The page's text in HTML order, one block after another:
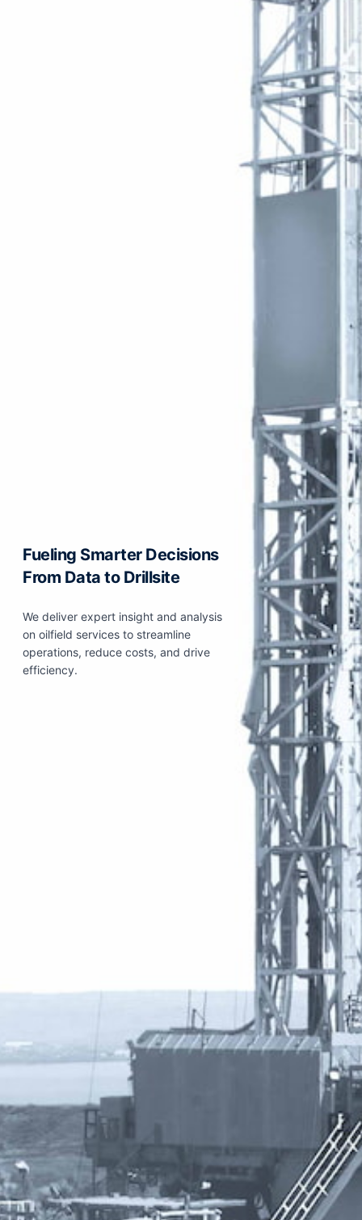
Fueling Smarter Decisions
From Data to Drillsite
We deliver expert insight and analysis
on oilfield services to streamline
operations, reduce costs, and drive
efficiency.